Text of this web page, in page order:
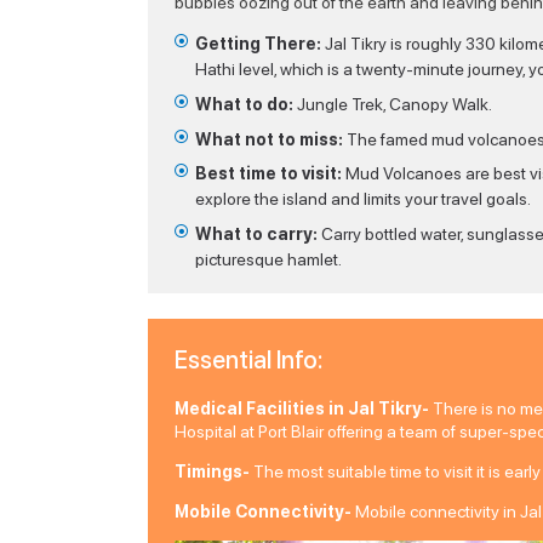
Getting There: Jal Tikry is roughly 330
Hathi level, which is a twenty-minute journey,
What to do: Jungle Trek, Canopy Walk.
What not to miss: The famed mud
Best time to visit: Mud Volcanoes are best
explore the island and limits your travel goals.
What to carry: Carry bottled water,
picturesque hamlet.
Essential Info:
Medical Facilities in Jal Tikry- There is no
Hospital at Port Blair offering a team of super-
Timings- The most suitable time to visit it is
Mobile Connectivity- Mobile connectivity in